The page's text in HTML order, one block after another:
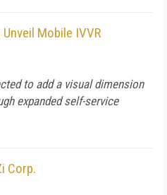
Mobile IVVR
to add a visual dimension
expanded self-service
Corp.